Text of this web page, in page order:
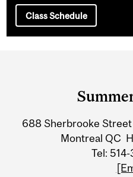
Class Schedule
Information
688 Sherbrooke
Montreal QC
Tel: